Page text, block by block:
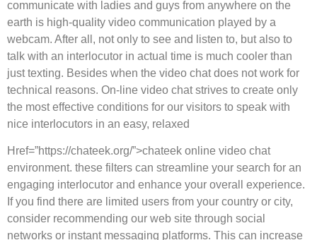
communicate with ladies and guys from anywhere on the
earth is high-quality video communication played by a
webcam. After all, not only to see and listen to, but also to
talk with an interlocutor in actual time is much cooler than
just texting. Besides when the video chat does not work for
technical reasons. On-line video chat strives to create only
the most effective conditions for our visitors to speak with
nice interlocutors in an easy, relaxed
Href=”https://chateek.org/”>chateek online video chat
environment. these filters can streamline your search for an
engaging interlocutor and enhance your overall experience.
If you find there are limited users from your country or city,
consider recommending our web site through social
networks or instant messaging platforms. This can increase